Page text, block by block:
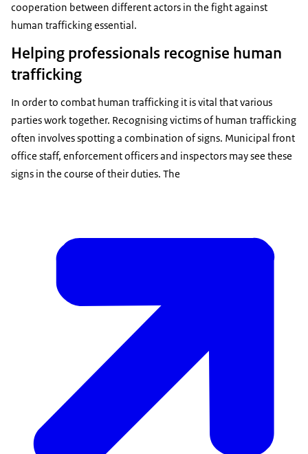
cooperation between different actors in the fight against
human trafficking essential.
Helping professionals recognise human
trafficking
In order to combat human trafficking it is vital that various
parties work together. Recognising victims of human trafficking
often involves spotting a combination of signs. Municipal front
office staff, enforcement officers and inspectors may see these
signs in the course of their duties. The